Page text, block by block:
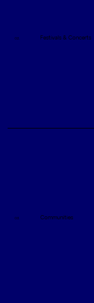
02. Festivals & Concerts
03. Communities